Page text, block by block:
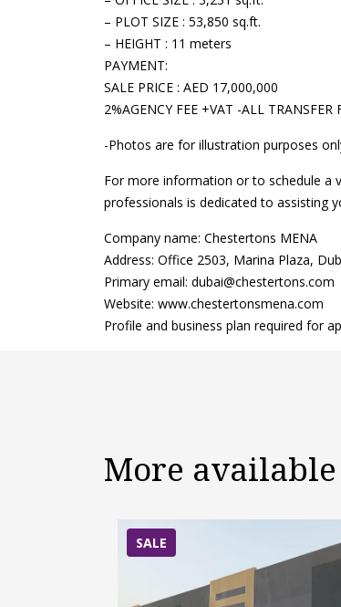
– PLOT SIZE : 53,850 sq.ft.
– HEIGHT : 11 meters
PAYMENT:
SALE PRICE : AED 17,000,000
2%AGENCY FEE +VAT -ALL TRANSFER
-Photos are for illustration purposes
For more information or to schedule a
professionals is dedicated to assisting
Company name: Chestertons MENA
Address: Office 2503, Marina Plaza,
Primary email: dubai@chestertons.com
Website: www.chestertonsmena.com
Profile and business plan required for
More
SALE